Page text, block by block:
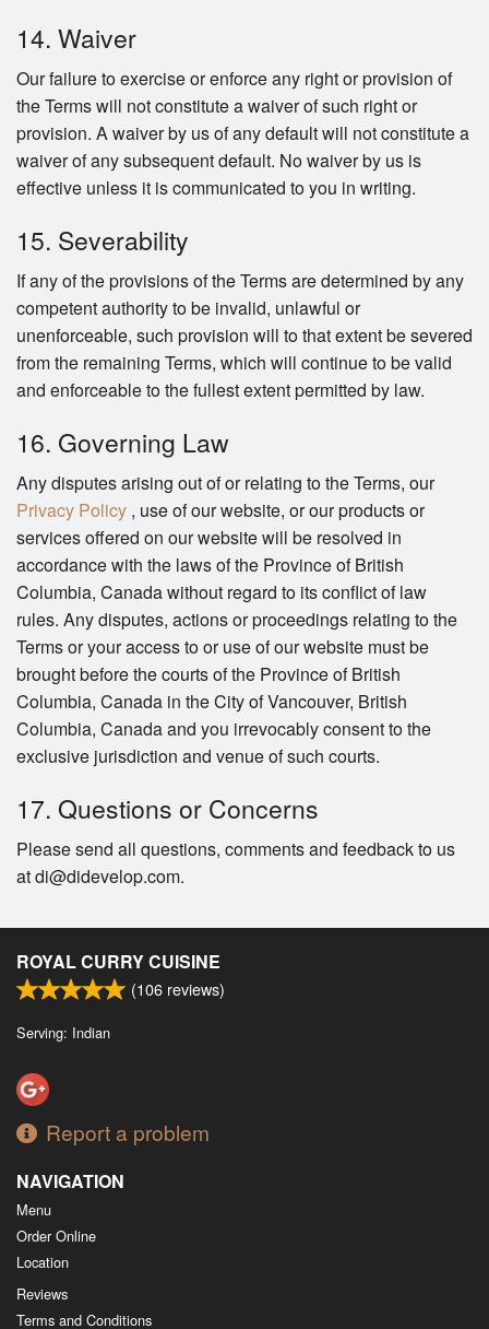
14. Waiver
Our failure to exercise or enforce any right or provision of
the Terms will not constitute a waiver of such right or
provision. A waiver by us of any default will not constitute a
waiver of any subsequent default. No waiver by us is
effective unless it is communicated to you in writing.
15. Severability
If any of the provisions of the Terms are determined by any
competent authority to be invalid, unlawful or
unenforceable, such provision will to that extent be severed
from the remaining Terms, which will continue to be valid
and enforceable to the fullest extent permitted by law.
16. Governing Law
Any disputes arising out of or relating to the Terms, our
Privacy Policy , use of our website, or our products or
services offered on our website will be resolved in
accordance with the laws of the Province of British
Columbia, Canada without regard to its conflict of law
rules. Any disputes, actions or proceedings relating to the
Terms or your access to or use of our website must be
brought before the courts of the Province of British
Columbia, Canada in the City of Vancouver, British
Columbia, Canada and you irrevocably consent to the
exclusive jurisdiction and venue of such courts.
17. Questions or Concerns
Please send all questions, comments and feedback to us
at di@didevelop.com.
ROYAL CURRY CUISINE
(106 reviews)
Serving: Indian
Report a problem
NAVIGATION
Menu
Order Online
Location
Reviews
Terms and Conditions